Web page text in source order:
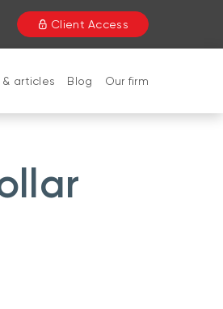
Client Access
& articles Blog Our firm